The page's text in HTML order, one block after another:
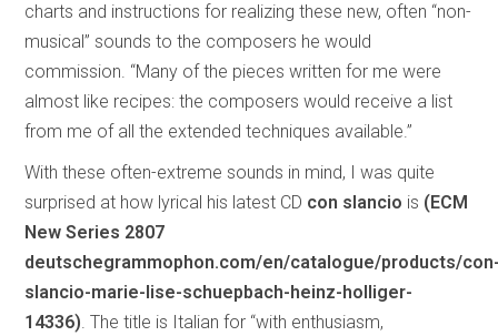
charts and instructions for realizing these new, often “non-
musical” sounds to the composers he would
commission. “Many of the pieces written for me were
almost like recipes: the composers would receive a list
from me of all the extended techniques available.”
With these often-extreme sounds in mind, I was quite
surprised at how lyrical his latest CD con slancio is (ECM
New Series 2807
deutschegrammophon.com/en/catalogue/products/
slancio-marie-lise-schuepbach-heinz-holliger-
14336). The title is Italian for “with enthusiasm,